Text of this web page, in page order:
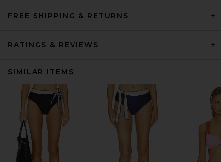
FREE SHIPPING & RETURNS
RATINGS & REVIEWS
SIMILAR ITEMS